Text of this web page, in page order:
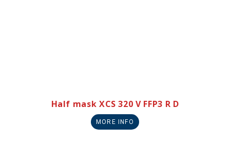
Half mask XCS 320 V FFP3 R D
MORE INFO